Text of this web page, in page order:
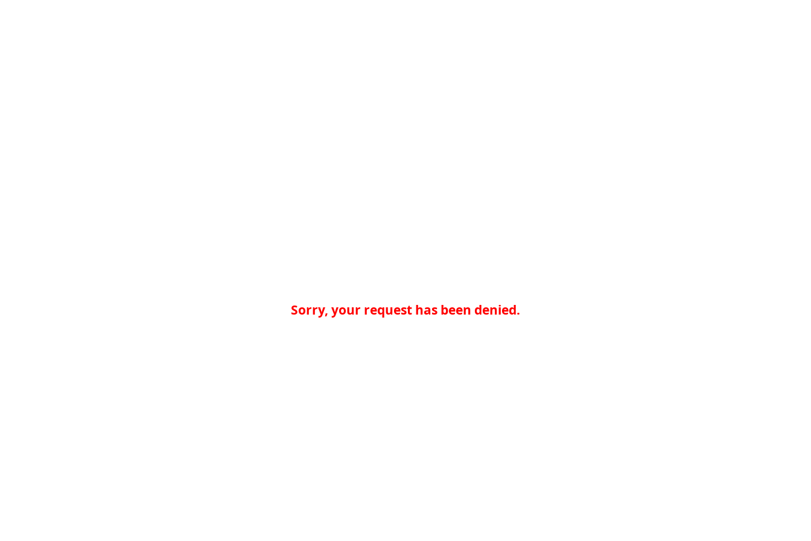
Sorry, your request has been denied.